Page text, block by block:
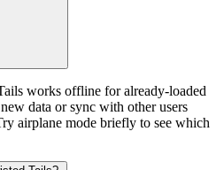
works offline for already-loaded
data or sync with other users
airplane mode briefly to see which